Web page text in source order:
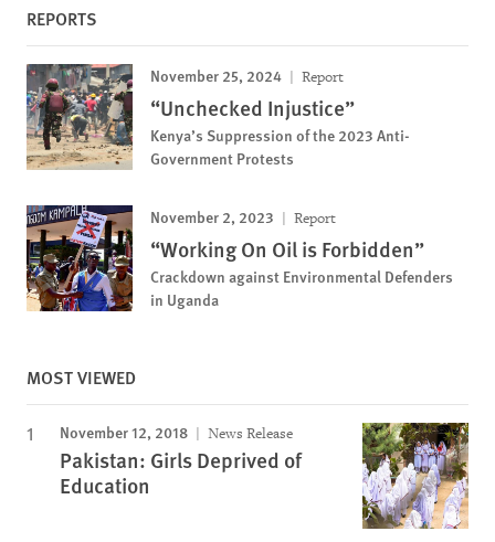
REPORTS
November 25, 2024 Report
“Unchecked Injustice”
Kenya’s Suppression of the 2023 Anti-
Government Protests
November 2, 2023 Report
“Working On Oil is Forbidden”
Crackdown against Environmental Defenders
in Uganda
MOST VIEWED
November 12, 2018 News Release
Pakistan: Girls Deprived of
Education